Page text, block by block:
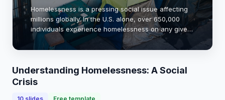
Homelessness is a pressing social issue affecting
millions globally. In the U.S. alone, over 650,000
individuals experience homelessness on any given
night. This presentation aims to raise awareness
about the causes, impacts, and potential …
Understanding Homelessness: A Social
Crisis